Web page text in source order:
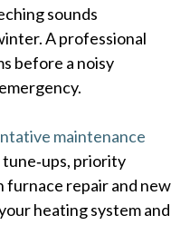
sounds
A professional
before a noisy
maintenance
tune‑ups, priority
furnace repair and new
heating system and